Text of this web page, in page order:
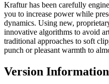
Kraftur has been carefully
you to increase power while
dynamics. Using new,
innovative algorithms to avoid
traditional approaches to soft
punch or pleasant warmth to
Version Information